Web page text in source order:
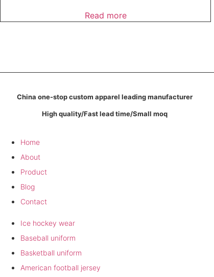
Read more
China one-stop custom apparel leading manufacturer
High quality/Fast lead time/Small moq
Home
About
Product
Blog
Contact
Ice hockey wear
Baseball uniform
Basketball uniform
American football jersey